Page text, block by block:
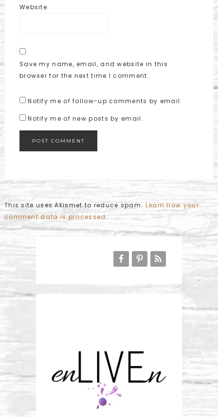
Website
Save my name, email, and website in this
browser for the next time I comment.
Notify me of follow-up comments by email.
Notify me of new posts by email.
This site uses Akismet to reduce spam. Learn how your
comment data is processed.